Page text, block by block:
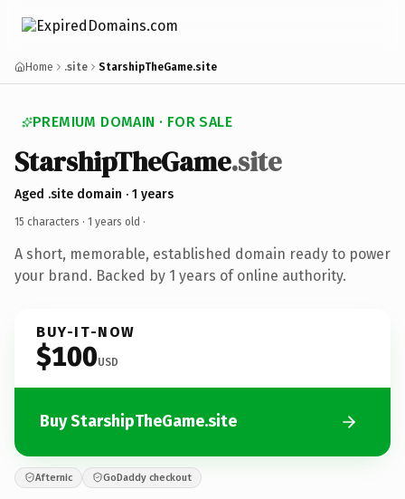
Home .site StarshipTheGame.site
PREMIUM DOMAIN · FOR SALE
StarshipTheGame.site
Aged .site domain · 1 years
15 characters · 1 years old ·
A short, memorable, established domain ready to power
your brand. Backed by 1 years of online authority.
BUY-IT-NOW
$100USD
Buy StarshipTheGame.site
Afternic GoDaddy checkout